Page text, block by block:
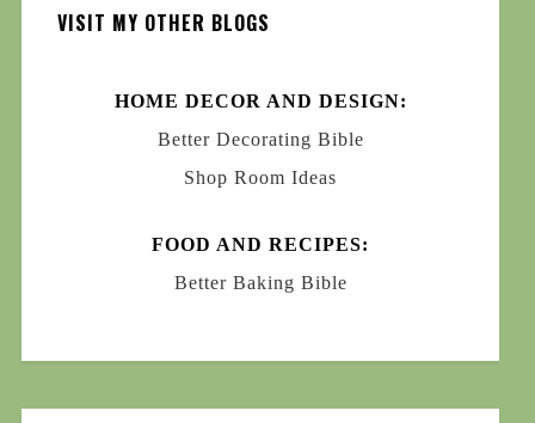
VISIT MY OTHER BLOGS
HOME DECOR AND DESIGN:
Better Decorating Bible
Shop Room Ideas
FOOD AND RECIPES:
Better Baking Bible